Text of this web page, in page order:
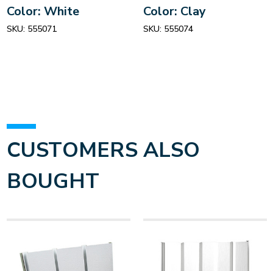
Color: White
SKU: 555071
Color: Clay
SKU: 555074
CUSTOMERS ALSO
BOUGHT